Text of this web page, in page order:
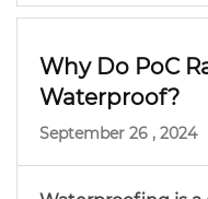
Why Do PoC
Waterproof?
September 26 , 2024